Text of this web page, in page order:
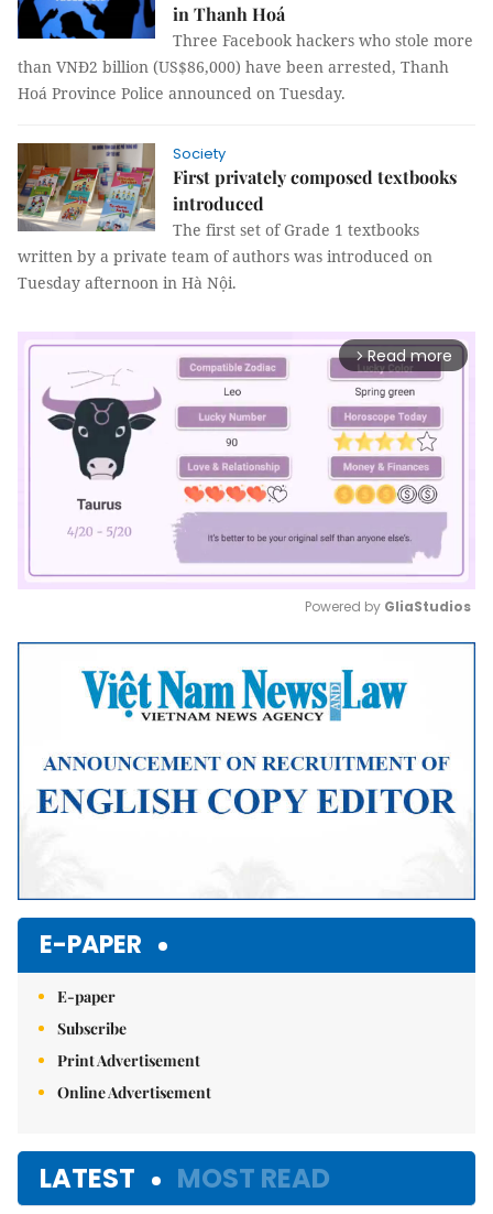
in Thanh Hoá
Three Facebook hackers who stole more
than VNĐ2 billion (US$86,000) have been arrested, Thanh
Hoá Province Police announced on Tuesday.
Society
First privately composed textbooks
introduced
The first set of Grade 1 textbooks
written by a private team of authors was introduced on
Tuesday afternoon in Hà Nội.
arrow_forward_ios Read more
Mute
Powered by GliaStudios
E-PAPER
E-paper
Subscribe
Print Advertisement
Online Advertisement
LATEST MOST READ